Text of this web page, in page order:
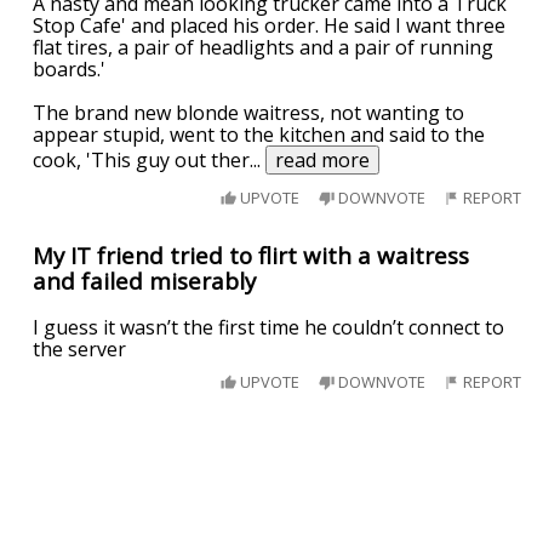
Stop Cafe' and placed his order. He said I want three
flat tires, a pair of headlights and a pair of running
boards.'
The brand new blonde waitress, not wanting to
appear stupid, went to the kitchen and said to the
cook, 'This guy out ther... read more
UPVOTE DOWNVOTE REPORT
My IT friend tried to flirt with a waitress
and failed miserably
I guess it wasn’t the first time he couldn’t connect to
the server
UPVOTE DOWNVOTE REPORT